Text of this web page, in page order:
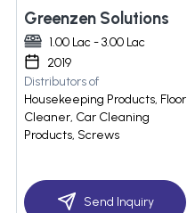
Greenzen Solutions
1.00 Lac - 3.00 Lac
2019
Distributors of
Housekeeping Products, Floor
Cleaner, Car Cleaning
Products, Screws
Send Inquiry